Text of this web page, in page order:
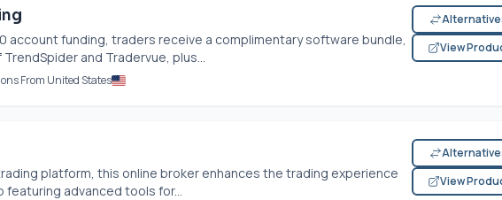
account funding, traders receive a complimentary software bundle,
and Tradervue, plus...
From United States
View
platform, this online broker enhances the trading experience
featuring advanced tools for...
View